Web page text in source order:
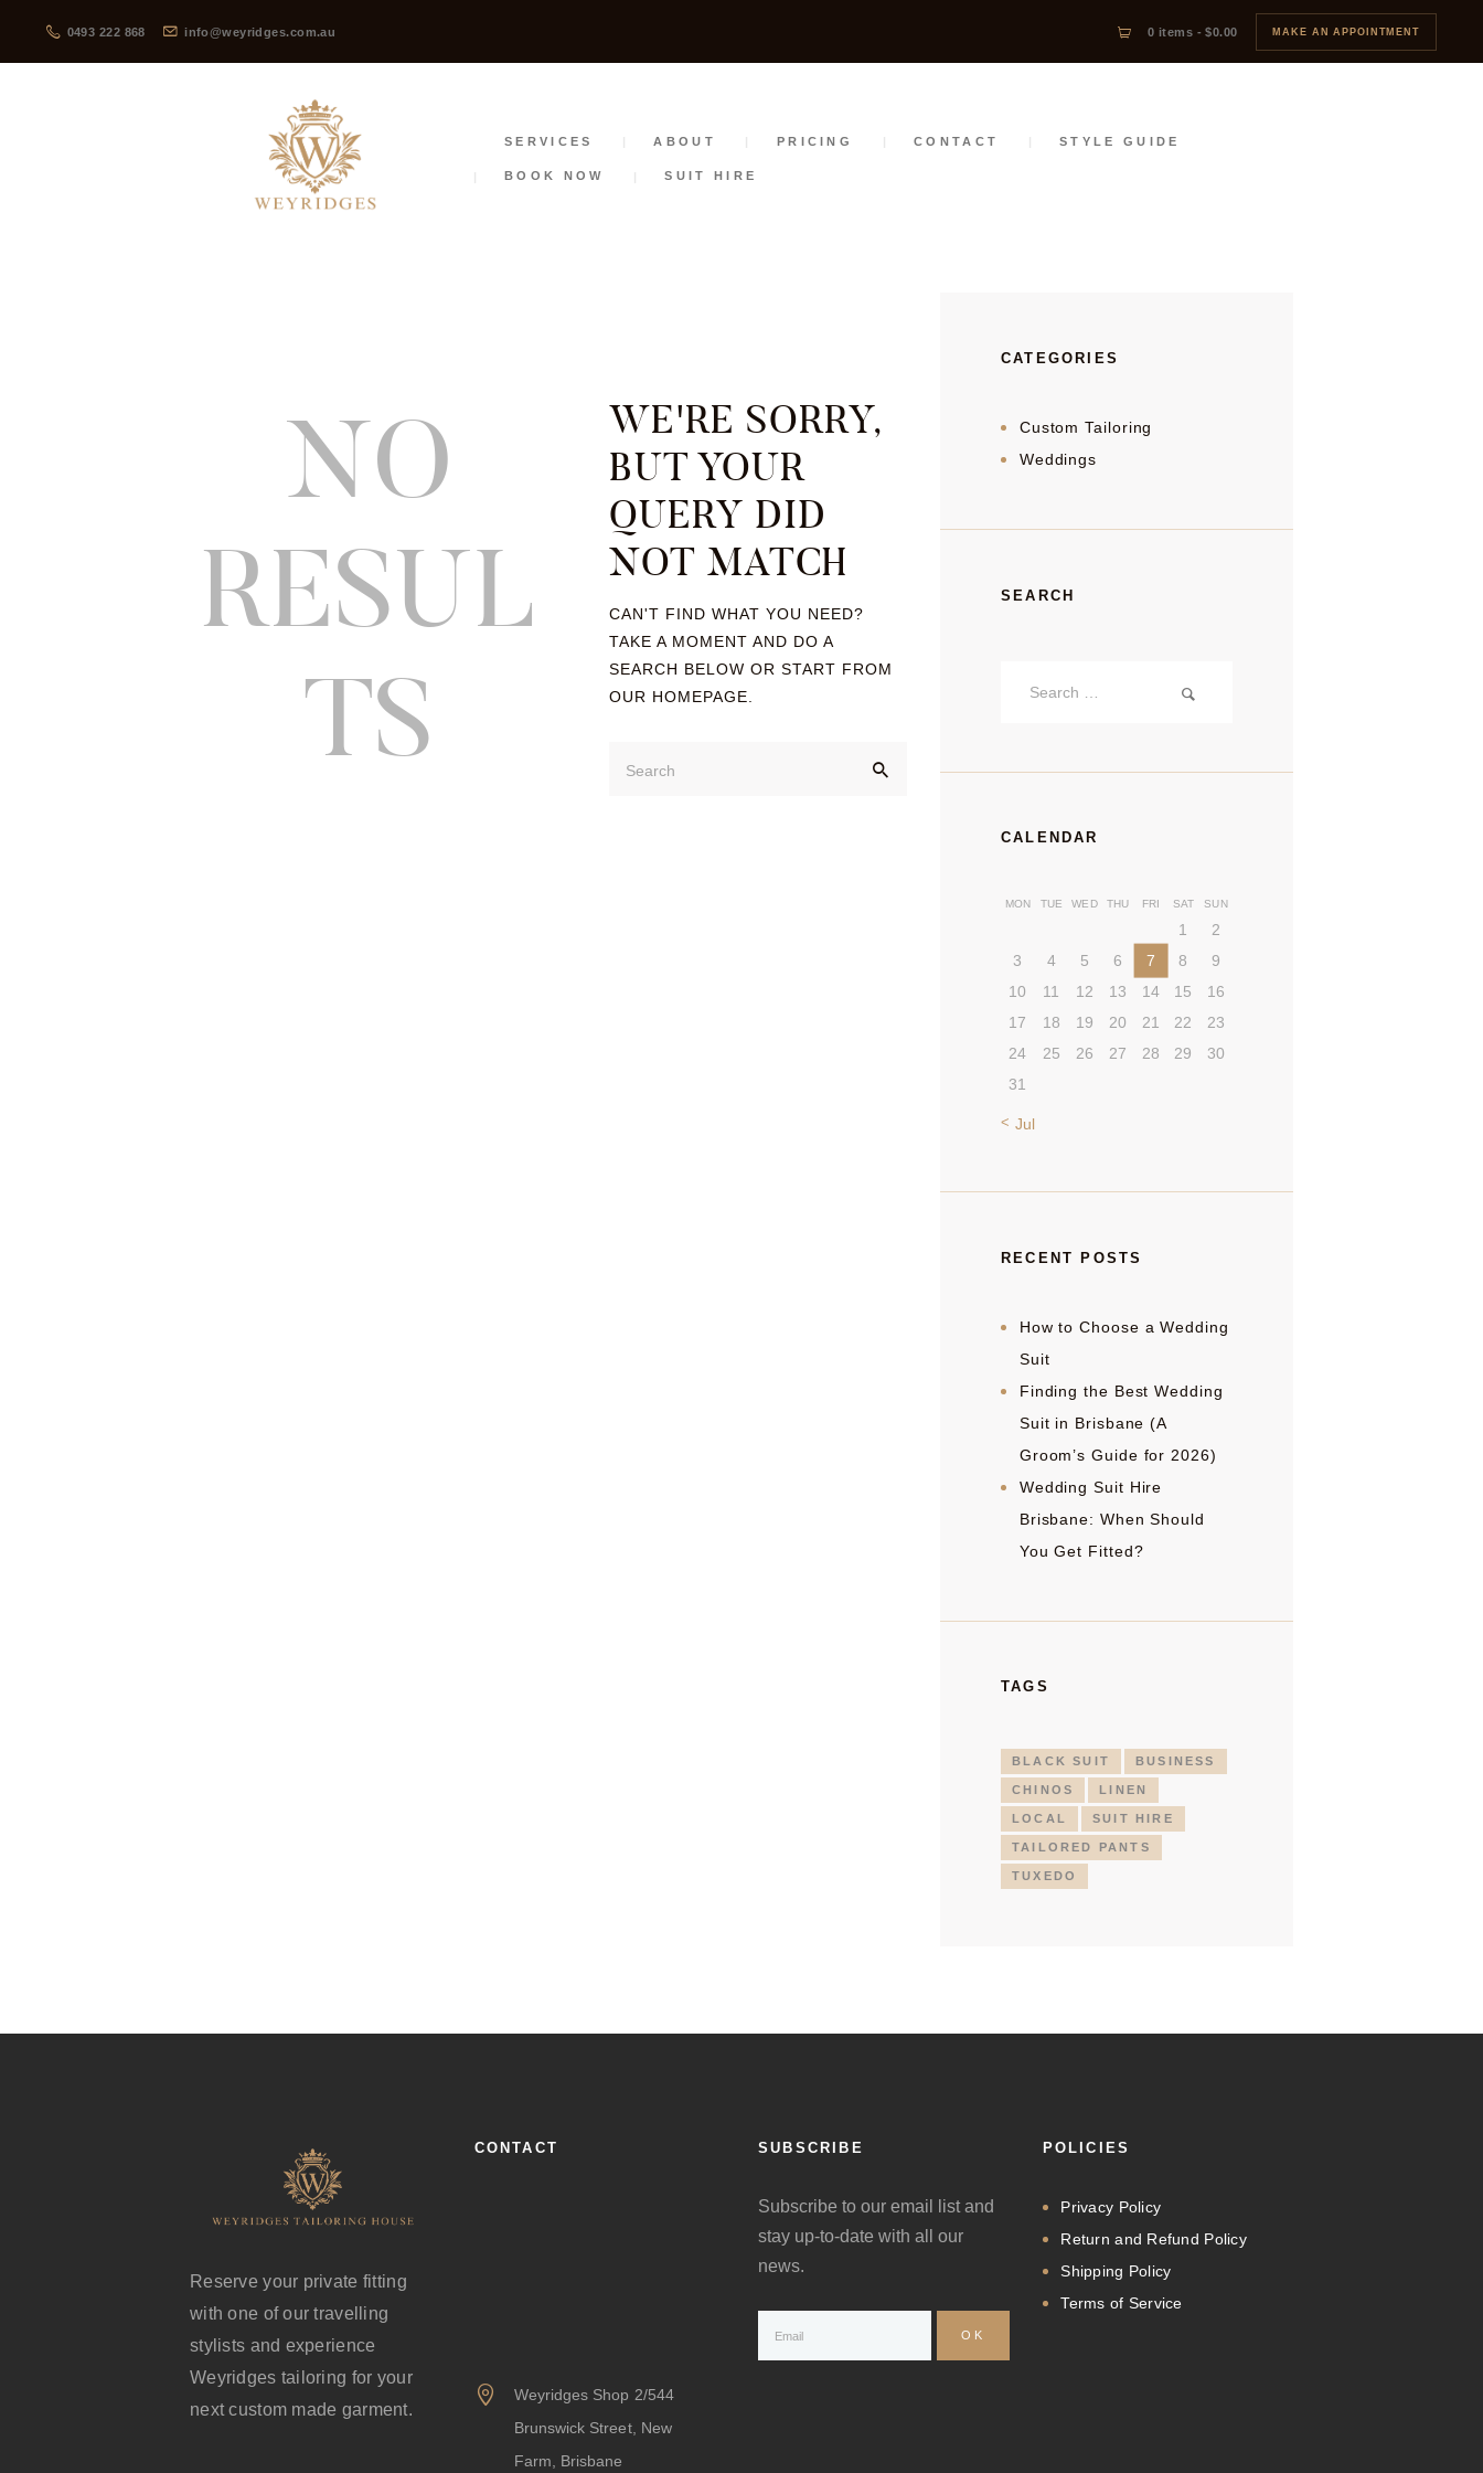
0493 222 868 info@weyridges.com.au 0 items -$0.00 MAKE AN APPOINTMENT
SERVICES ABOUT PRICING CONTACT STYLE GUIDE
BOOK NOW SUIT HIRE
PRICING
NO
RESUL
TS
WE'RE SORRY,
BUT YOUR
QUERY DID
NOT MATCH
CAN'T FIND WHAT YOU NEED?
TAKE A MOMENT AND DO A
SEARCH BELOW OR START FROM
OUR HOMEPAGE.
CATEGORIES
Custom Tailoring
Weddings
SEARCH
CALENDAR
MON TUE WED THU FRI SAT SUN
1
2
3
4 5 6 7 8
9
10
11 12 13 14 15
16
17
18 19 20 21 22
23
24
25 26 27 28 29
30
31
« Jul
RECENT POSTS
How to Choose a Wedding
Suit
Finding the Best Wedding
Suit in Brisbane (A
Groom’s Guide for 2026)
Wedding Suit Hire
Brisbane: When Should
You Get Fitted?
TAGS
BLACK SUIT BUSINESS
CHINOS LINEN
LOCAL SUIT HIRE
TAILORED PANTS
TUXEDO
Reserve your private fitting
with one of our travelling
stylists and experience
Weyridges tailoring for your
next custom made garment.
CONTACT
Weyridges Shop 2/544
Brunswick Street, New
Farm, Brisbane
SUBSCRIBE
Subscribe to our email list and
stay up-to-date with all our
news.
POLICIES
Privacy Policy
Return and Refund Policy
Shipping Policy
Terms of Service